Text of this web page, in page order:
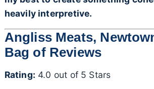
heavily interpretive.
Angliss Meats,
Bag of Reviews
Rating: 4.0 out of 5 Stars